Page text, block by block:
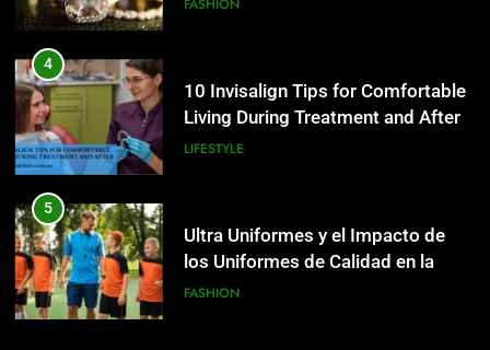
6
How AI Legal Tools Are Reducing
Errors in Legal Documents
BLOG
7
Launch Smart: Best Digital Tools
For Starting An Online Shop That
Actually Sells
LIFESTYLE
Living During Treatment and After
5
Ultra Uniformes y el Impacto de
los Uniformes de Calidad en la
6
Errors in Legal Documents